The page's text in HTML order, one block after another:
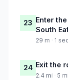
23 Enter
South
29 m · 1
24 Exit the
2.4 mi · 5